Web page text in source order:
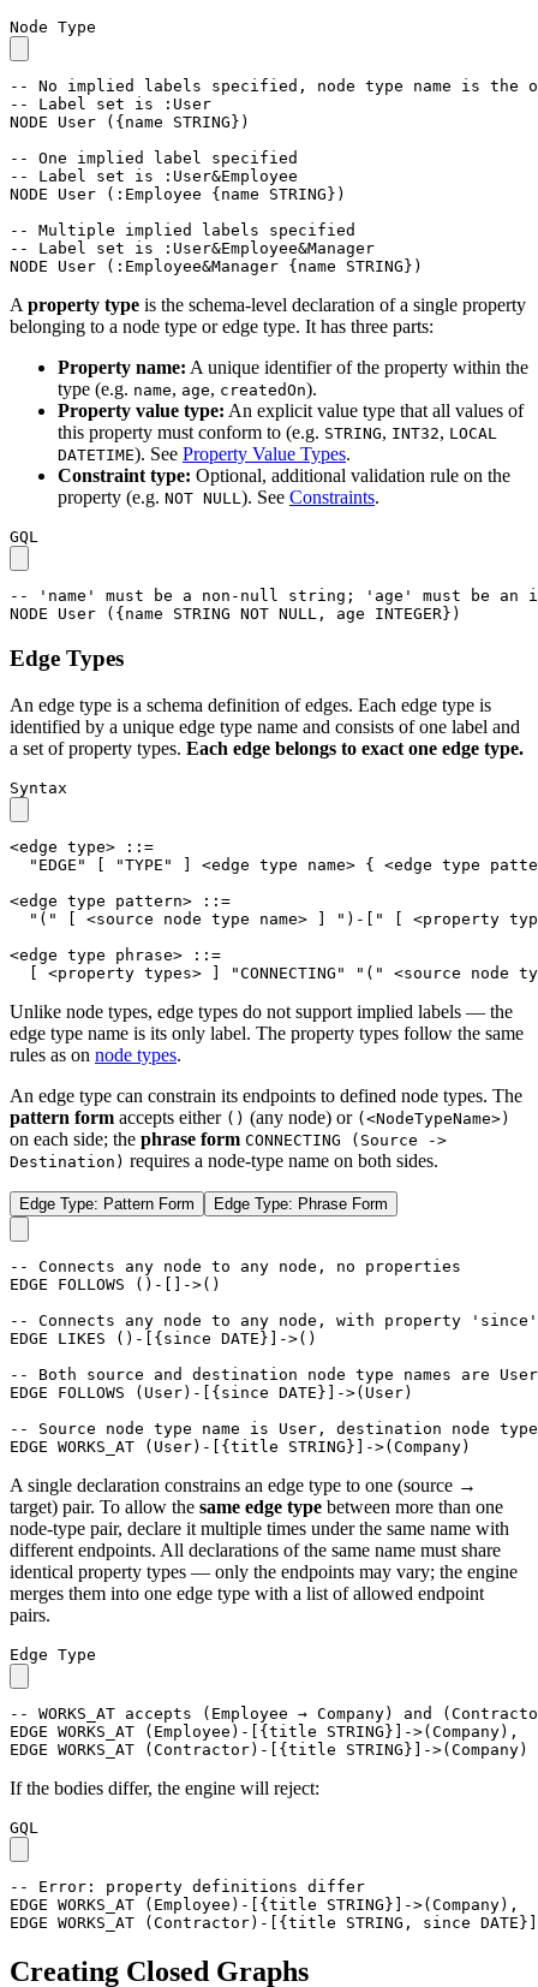
Node Type
-- No implied labels specified, node type name is the
-- Label set is :User
NODE
User ( { name STRING } )
-- One implied label specified
-- Label set is :User&Employee
NODE
User ( :Employee { name STRING } )
-- Multiple implied labels specified
-- Label set is :User&Employee&Manager
NODE
User ( :Employee&Manager { name STRING } )
A property type is the schema-level declaration of a single property
belonging to a node type or edge type. It has three parts:
Property name: A unique identifier of the property within the
type (e.g. name, age, createdOn).
Property value type: An explicit value type that all values of
this property must conform to (e.g. STRING, INT32, LOCAL
DATETIME). See Property Value Types.
Constraint type: Optional, additional validation rule on the
property (e.g. NOT NULL). See Constraints.
GQL
-- 'name' must be a non-null string; 'age' must be an
NODE
User ( { name STRING NOT NULL , age INTEGER} )
Edge Types
An edge type is a schema definition of edges. Each edge type is
identified by a unique edge type name and consists of one label and
a set of property types. Each edge belongs to exact one edge type.
Syntax
<edge type>
::=
"EDGE"
[ "TYPE" ] <edge type name> { <edge type
<edge type pattern>
::=
"("
[ <source node type name> ] ")-[" [
<property
<edge type phrase>
::=
[
<property types> ] "CONNECTING" "(" <source node
Unlike node types, edge types do not support implied labels — the
edge type name is its only label. The property types follow the same
rules as on node types.
An edge type can constrain its endpoints to defined node types. The
pattern form accepts either () (any node) or (<NodeTypeName>)
on each side; the phrase form CONNECTING (Source ->
Destination) requires a node-type name on both sides.
Edge Type: Pattern Form Edge Type: Phrase Form
-- Connects any node to any node, no properties
EDGE
FOLLOWS ( ) - [ ] ->( )
-- Connects any node to any node, with property 'since'
EDGE
LIKES ( ) - [ {since DATE} ] ->( )
-- Both source and destination node type names are User
EDGE
FOLLOWS ( User) - [ {since DATE} ] ->( User)
-- Source node type name is User, destination node type
EDGE WORKS_AT ( User) - [ {title STRING} ] ->(Company)
A single declaration constrains an edge type to one (source →
target) pair. To allow the same edge type between more than one
node-type pair, declare it multiple times under the same name with
different endpoints. All declarations of the same name must share
identical property types — only the endpoints may vary; the engine
merges them into one edge type with a list of allowed endpoint
pairs.
Edge Type
-- WORKS_AT accepts (Employee → Company) and
EDGE WORKS_AT ( Employee ) - [ {title STRING} ] ->(Company) ,
EDGE WORKS_AT (Contractor) - [ {title STRING} ] ->(Company)
If the bodies differ, the engine will reject:
GQL
-- Error: property definitions differ
EDGE WORKS_AT ( Employee ) - [ {title STRING} ] ->(Company) ,
EDGE WORKS_AT (Contractor) - [ {title STRING , since DATE} ]
Creating Closed Graphs